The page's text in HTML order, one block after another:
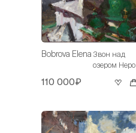
Bobrova Elena Звон над
озером Неро
110 000₽